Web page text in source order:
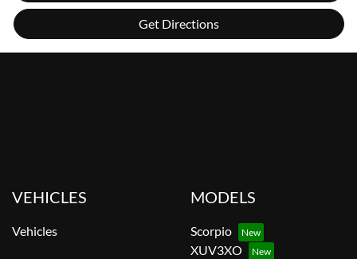
Get Directions
VEHICLES
Vehicles
MODELS
Scorpio
XUV3XO